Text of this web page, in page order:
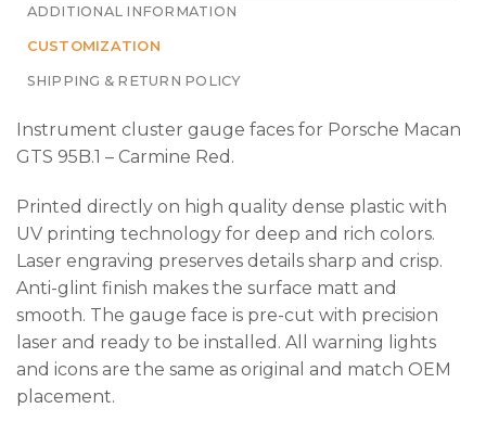
ADDITIONAL INFORMATION
CUSTOMIZATION
SHIPPING & RETURN POLICY
Instrument cluster gauge faces for Porsche Macan
GTS 95B.1 – Carmine Red.
Printed directly on high quality dense plastic with
UV printing technology for deep and rich colors.
Laser engraving preserves details sharp and crisp.
Anti-glint finish makes the surface matt and
smooth. The gauge face is pre-cut with precision
laser and ready to be installed. All warning lights
and icons are the same as original and match OEM
placement.